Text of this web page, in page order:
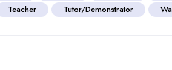
Teacher Tutor/Demonstrator